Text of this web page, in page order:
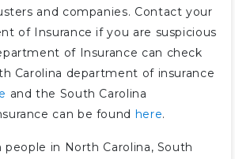
and companies. Contact your
of Insurance if you are suspicious
of Insurance can check
Carolina department of insurance
and the South Carolina
can be found here.
people in North Carolina, South